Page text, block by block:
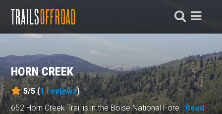
HORN CREEK
5/5 (1reviews)
652 Horn Creek Trail is in the Boise National Fore...Read